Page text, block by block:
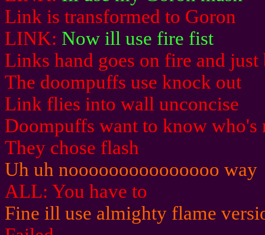
Link is transformed to Goron
LINK: Now ill use fire fist
Links hand goes on fire and
The doompuffs use knock out
Link flies into wall unconcise
Doompuffs want to know who's
They chose flash
Uh uh nooooooooooooooo way
ALL: You have to
Fine ill use almighty flame